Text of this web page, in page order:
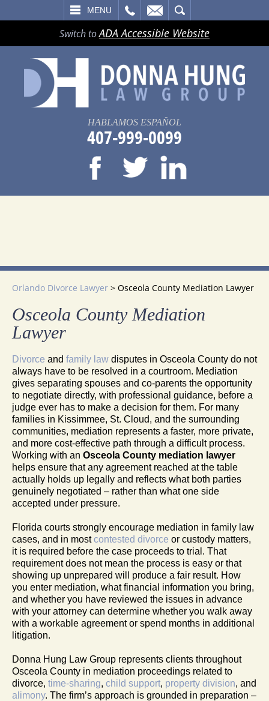
MENU
Switch toADA Accessible Website
HABLAMOS ESPAÑOL
407-999-0099
Orlando Divorce Lawyer > Osceola County Mediation Lawyer
Osceola County Mediation
Lawyer
Divorce and family law disputes in Osceola County do not
always have to be resolved in a courtroom. Mediation
gives separating spouses and co-parents the opportunity
to negotiate directly, with professional guidance, before a
judge ever has to make a decision for them. For many
families in Kissimmee, St. Cloud, and the surrounding
communities, mediation represents a faster, more private,
and more cost-effective path through a difficult process.
Working with an Osceola County mediation lawyer
helps ensure that any agreement reached at the table
actually holds up legally and reflects what both parties
genuinely negotiated – rather than what one side
accepted under pressure.
Florida courts strongly encourage mediation in family law
cases, and in mostcontested divorce or custody matters,
it is required before the case proceeds to trial. That
requirement does not mean the process is easy or that
showing up unprepared will produce a fair result. How
you enter mediation, what financial information you bring,
and whether you have reviewed the issues in advance
with your attorney can determine whether you walk away
with a workable agreement or spend months in additional
litigation.
Donna Hung Law Group represents clients throughout
Osceola County in mediation proceedings related to
divorce, time-sharing, child support, property division, and
alimony. The firm’s approach is grounded in preparation –